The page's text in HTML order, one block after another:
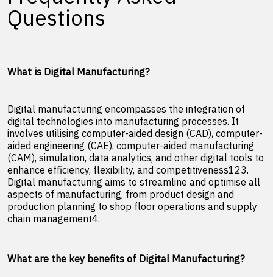
Questions
What is Digital Manufacturing?
Digital manufacturing encompasses the integration of
digital technologies into manufacturing processes. It
involves utilising computer-aided design (CAD), computer-
aided engineering (CAE), computer-aided manufacturing
(CAM), simulation, data analytics, and other digital tools to
enhance efficiency, flexibility, and competitiveness123.
Digital manufacturing aims to streamline and optimise all
aspects of manufacturing, from product design and
production planning to shop floor operations and supply
chain management4.
What are the key benefits of Digital Manufacturing?